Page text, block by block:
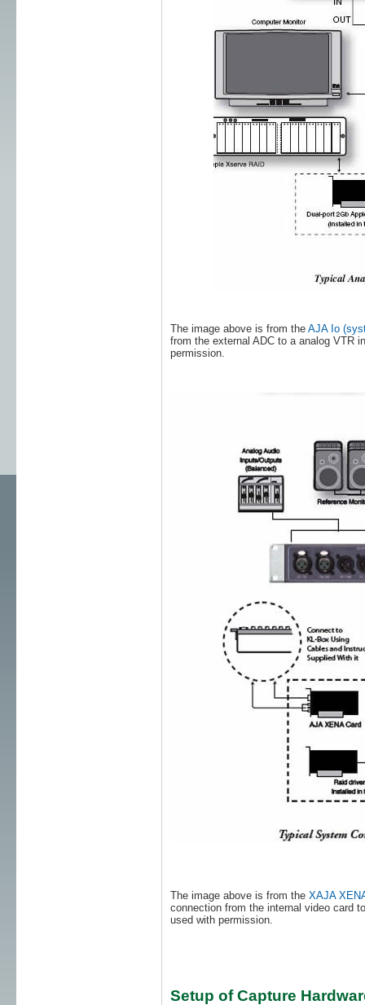
The image above is from the AJA Io
from the external ADC to a analog VTR
permission.
The image above is from the XAJA
connection from the internal video card
used with permission.
Setup of Capture